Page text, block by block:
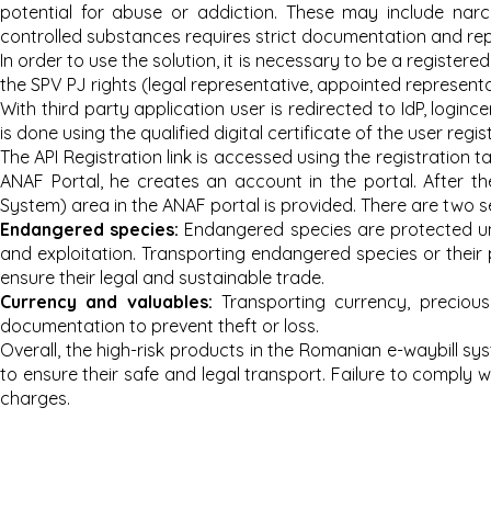
potential for abuse or addiction. These may include
controlled substances requires strict documentation and
In order to use the solution, it is necessary to be a
the SPV PJ rights (legal representative, appointed
With third party application user is redirected to IdP,
is done using the qualified digital certificate of the user
The API Registration link is accessed using the
ANAF Portal, he creates an account in the portal. After
System) area in the ANAF portal is provided. There are two
Endangered species: Endangered species are protected
and exploitation. Transporting endangered species or
ensure their legal and sustainable trade.
Currency and valuables:Transporting currency,
documentation to prevent theft or loss.
Overall, the high-risk products in the Romanian e-waybill
to ensure their safe and legal transport. Failure to comply
charges.